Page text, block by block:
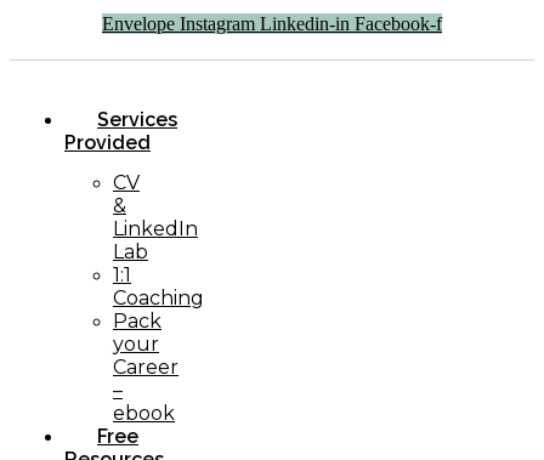
Envelope Instagram Linkedin-in Facebook-f
Services
Provided
CV
&
LinkedIn
Lab
1:1
Coaching
Pack
your
Career
–
ebook
Free